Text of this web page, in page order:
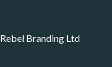
Rebel Branding Ltd